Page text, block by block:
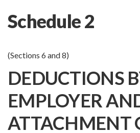
Schedule 2
(Sections 6 and 8)
DEDUCTIONS
EMPLOYER
ATTACHMENT